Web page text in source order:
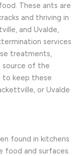
These ants are
and thriving in
and Uvalde,
services
treatments,
source of the
to keep these
or Uvalde
found in kitchens
food and surfaces.